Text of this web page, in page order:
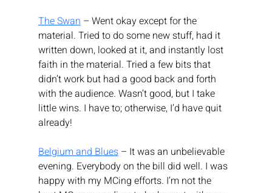
The Swan – Went okay except for the
material. Tried to do some new stuff, had it
written down, looked at it, and instantly lost
faith in the material. Tried a few bits that
didn’t work but had a good back and forth
with the audience. Wasn’t good, but I take
little wins. I have to; otherwise, I’d have quit
already!
Belgium and Blues – It was an unbelievable
evening. Everybody on the bill did well. I was
happy with my MCing efforts. I’m not the